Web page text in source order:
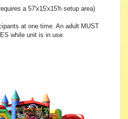
a 57'x15'x15'h setup area)
at one time. An adult MUST
while unit is in use.